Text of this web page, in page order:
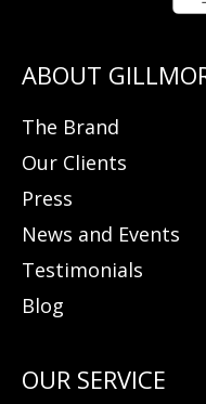
The Brand
Our Clients
Press
News and Events
Testimonials
Blog